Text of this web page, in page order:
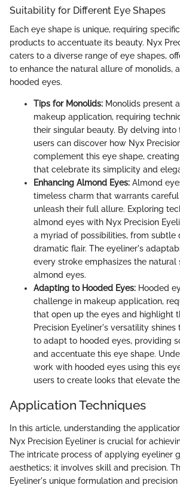
Suitability for Different Eye Shapes
Each eye shape is unique, requiring
products to accentuate its beauty. Nyx
caters to a diverse range of eye shapes,
to enhance the natural allure of monolids,
hooded eyes.
Tips for Monolids: Monolids present
makeup application, requiring
their singular beauty. By delving into
users can discover how Nyx
complement this eye shape,
that celebrate its simplicity and
Enhancing Almond Eyes: Almond
timeless charm that warrants
unleash their full allure. Exploring
almond eyes with Nyx Precision
a myriad of possibilities, from subtle
dramatic flair. The eyeliner's
every stroke emphasizes the natural
almond eyes.
Adapting to Hooded Eyes: Hooded
challenge in makeup application,
that open up the eyes and highlight
Precision Eyeliner's versatility
to adapt to hooded eyes, providing
and accentuate this eye shape.
work with hooded eyes using this
users to create looks that elevate
Application Techniques
In this article, understanding the
Nyx Precision Eyeliner is crucial for
The intricate process of applying eyeliner
aesthetics; it involves skill and precision.
Eyeliner's unique formulation and